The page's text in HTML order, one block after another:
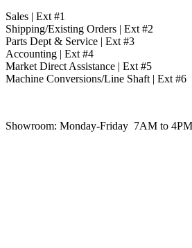
Sales | Ext #1
Shipping/Existing Orders | Ext #2
Parts Dept & Service | Ext #3
Accounting | Ext #4
Market Direct Assistance | Ext #5
Machine Conversions/Line Shaft | Ext #6
Showroom: Monday-Friday 7AM to 4PM